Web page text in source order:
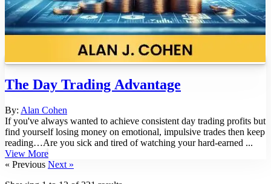
The Day Trading Advantage
By: Alan Cohen
If you've always wanted to achieve consistent day trading profits but
find yourself losing money on emotional, impulsive trades then keep
reading…Are you sick and tired of watching your hard-earned ...
View More
« Previous Next »